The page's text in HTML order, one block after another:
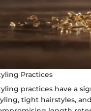
Practices
practices have a
tight hairstyles,